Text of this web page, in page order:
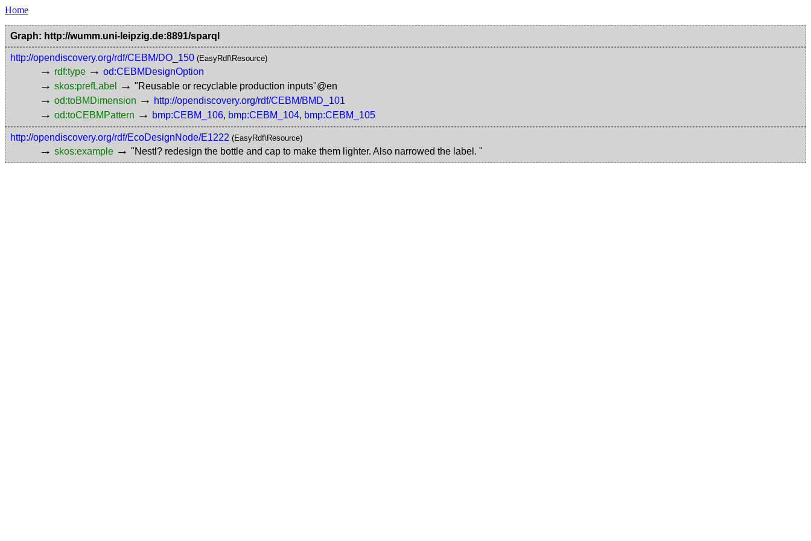
Home
Graph: http://wumm.uni-leipzig.de:8891/sparql
http://opendiscovery.org/rdf/CEBM/DO_150 (EasyRdf\Resource)
→ rdf:type → od:CEBMDesignOption
→ skos:prefLabel → "Reusable or recyclable production inputs"@en
→ od:toBMDimension → http://opendiscovery.org/rdf/CEBM/BMD_101
→ od:toCEBMPattern → bmp:CEBM_106, bmp:CEBM_104, bmp:CEBM_105
http://opendiscovery.org/rdf/EcoDesignNode/E1222 (EasyRdf\Resource)
→ skos:example → "Nestl? redesign the bottle and cap to make them lighter. Also narrowed the label. "